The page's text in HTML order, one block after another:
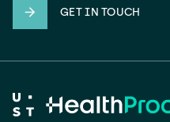
GET IN TOUCH